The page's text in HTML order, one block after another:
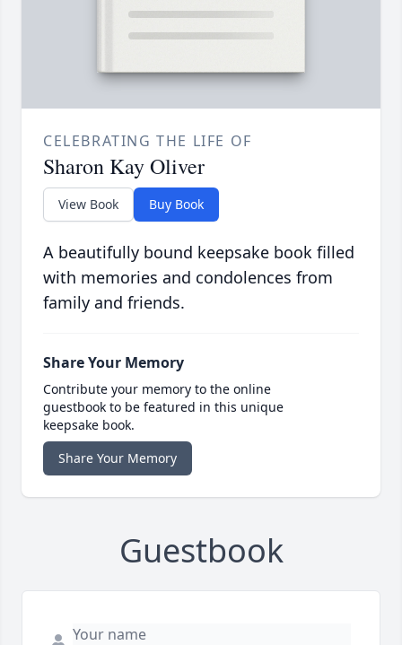
CELEBRATING THE LIFE OF
Sharon Kay Oliver
View Book Buy Book
A beautifully bound keepsake book filled
with memories and condolences from
family and friends.
Share Your Memory
Contribute your memory to the online
guestbook to be featured in this unique
keepsake book.
Share Your Memory
Guestbook